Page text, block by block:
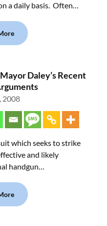
a daily basis. Often…
Daley’s Recent
2008
which seeks to strike
and likely
handgun…